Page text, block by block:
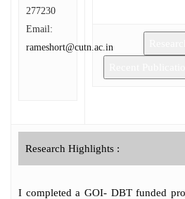
277230
Email:
rameshort@cutn.ac.in
his Ph.D.
TNAU, Coimbatore
Fellowship of IPI
Associate. He also
field experience
Research Highlights :
I completed a GOI- DBT funded